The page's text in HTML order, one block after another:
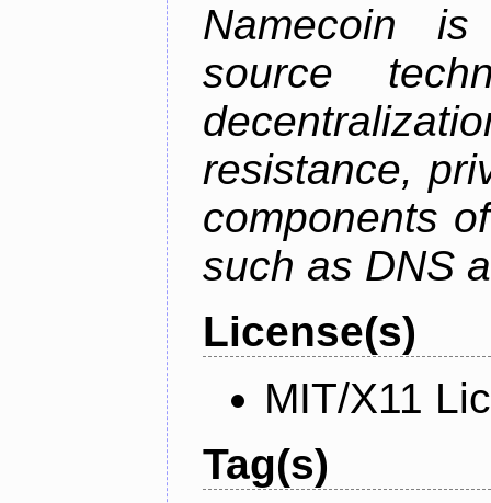
Namecoin
source
resistance,
components
such as DNS
License(s)
MIT/X11
Tag(s)